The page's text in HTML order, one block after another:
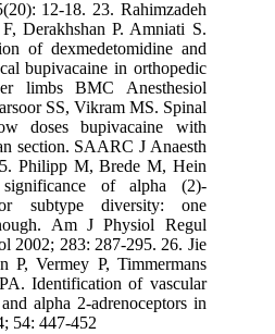
12-18. 23. Rahimzadeh
Derakhshan P. Amniati S.
of dexmedetomidine and
bupivacaine in orthopedic
limbs BMC Anesthesiol
SS, Vikram MS. Spinal
doses bupivacaine with
section. SAARC J Anaesth
Philipp M, Brede M, Hein
of alpha (2)-
subtype diversity: one
Am J Physiol Regul
2002; 283: 287-295. 26. Jie
P, Vermey P, Timmermans
Identification of vascular
alpha 2-adrenoceptors in
54: 447-452